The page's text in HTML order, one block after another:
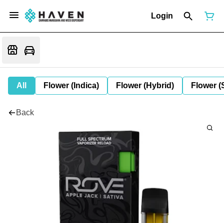
Login
All Flower (Indica) Flower (Hybrid) Flower
Back